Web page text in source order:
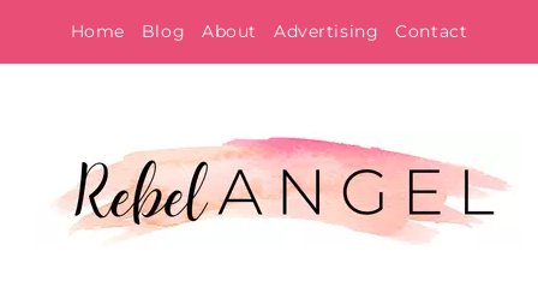
to
Home Blog About Advertising Contact